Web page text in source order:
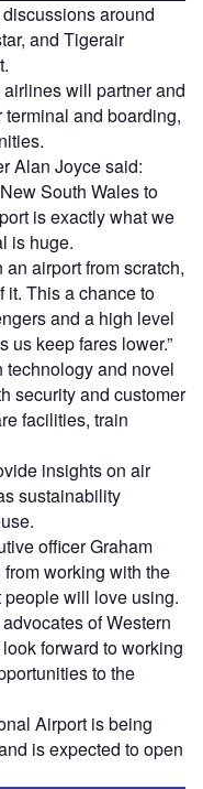
around
and Tigerair
will partner and
and boarding,
Alan Joyce said:
South Wales to
is exactly what we
is huge.
an airport from scratch,
it. This a chance to
and a high level
us keep fares lower.”
and novel
security and customer
facilities, train
insights on air
sustainability
officer Graham
from working with the
will love using.
of Western
forward to working
to the
Airport is being
is expected to open